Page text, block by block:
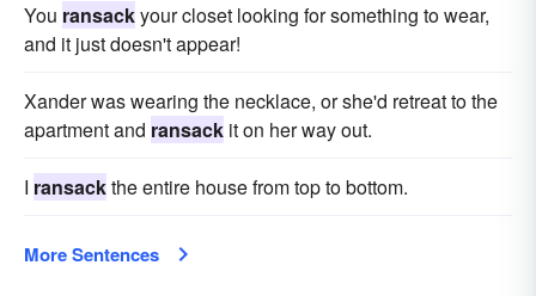
You ransackyour closet looking for something to wear,
and it just doesn't appear!
Xander was wearing the necklace, or she'd retreat to the
apartment and ransack it on her way out.
I ransackthe entire house from top to bottom.
More Sentences